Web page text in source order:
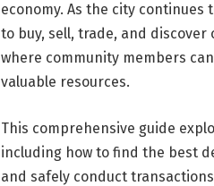
economy. As the city
to buy, sell, trade, and
where community members
valuable resources.
This comprehensive guide
including how to find the best
and safely conduct